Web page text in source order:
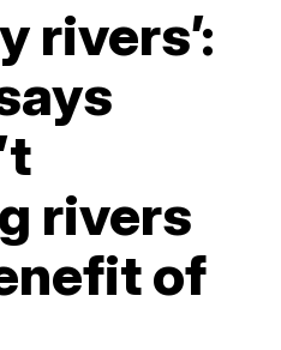
rivers’:
rivers
of